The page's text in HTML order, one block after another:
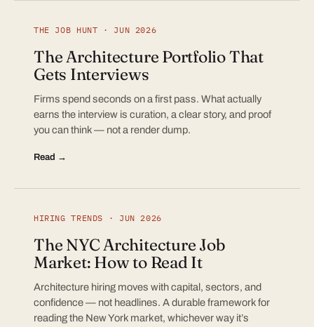
THE JOB HUNT · JUN 2026
The Architecture Portfolio That
Gets Interviews
Firms spend seconds on a first pass. What actually
earns the interview is curation, a clear story, and proof
you can think — not a render dump.
Read →
HIRING TRENDS · JUN 2026
The NYC Architecture Job
Market: How to Read It
Architecture hiring moves with capital, sectors, and
confidence — not headlines. A durable framework for
reading the New York market, whichever way it’s